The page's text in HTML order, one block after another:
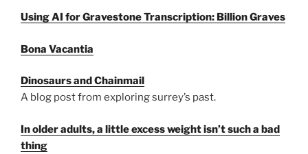
Using AI for Gravestone Transcription: Billion Graves
Bona Vacantia
Dinosaurs and Chainmail
A blog post from exploring surrey’s past.
In older adults, a little excess weight isn’t such a bad
thing